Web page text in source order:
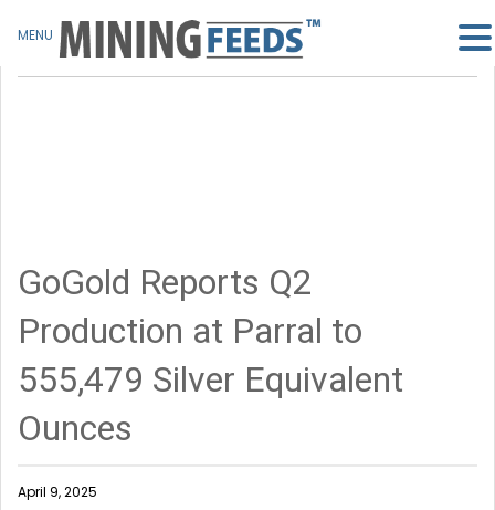
GoGold Reports Q2
Production at Parral to
555,479 Silver Equivalent
Ounces
April 9, 2025
MENU